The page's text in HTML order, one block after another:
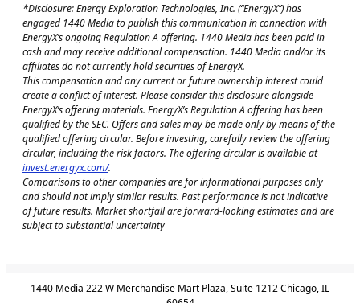
*Disclosure:Energy Exploration Technologies, Inc. (“EnergyX”) has
engaged 1440 Media to publish this communication in connection with
EnergyX’s ongoing Regulation A offering. 1440 Media has been paid in
cash and may receive additional compensation. 1440 Media and/or its
affiliates do not currently hold securities of EnergyX.
This compensation and any current or future ownership interest could
create a conflict of interest. Please consider this disclosure alongside
EnergyX’s offering materials. EnergyX’s Regulation A offering has been
qualified by the SEC. Offers and sales may be made only by means of the
qualified offering circular. Before investing, carefully review the offering
circular, including the risk factors. The offering circular is available at
invest.energyx.com/.
Comparisons to other companies are for informational purposes only
and should not imply similar results. Past performance is not indicative
of future results. Market shortfall are forward‑looking estimates and are
subject to substantial uncertainty
1440 Media 222 W Merchandise Mart Plaza, Suite 1212 Chicago, IL